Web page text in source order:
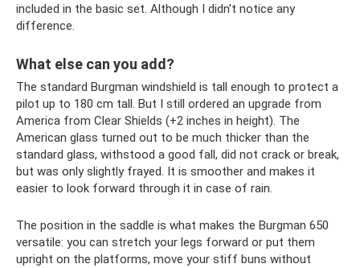
included in the basic set. Although I didn't notice any
difference.
What else can you add?
The standard Burgman windshield is tall enough to protect a
pilot up to 180 cm tall. But I still ordered an upgrade from
America from Clear Shields (+2 inches in height). The
American glass turned out to be much thicker than the
standard glass, withstood a good fall, did not crack or break,
but was only slightly frayed. It is smoother and makes it
easier to look forward through it in case of rain.
The position in the saddle is what makes the Burgman 650
versatile: you can stretch your legs forward or put them
upright on the platforms, move your stiff buns without